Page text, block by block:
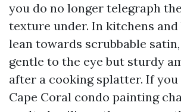
you do no longer telegraph
texture under. In kitchens and
lean towards scrubbable
gentle to the eye but sturdy
after a cooking splatter. If you
Cape Coral condo painting